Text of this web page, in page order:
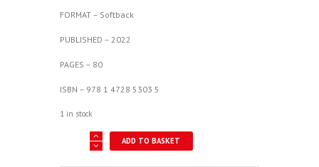
FORMAT – Softback
PUBLISHED – 2022
PAGES – 80
ISBN – 978 1 4728 5303 5
1 in stock
McDonnell
ADD TO BASKET